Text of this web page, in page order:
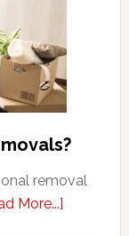
removal
More...]about